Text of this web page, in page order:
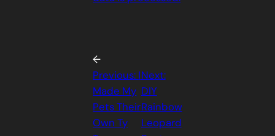
←
Previous: I
Made My
Pets Their
Own Ty
Next:
DIY
Rainbow
Leopard